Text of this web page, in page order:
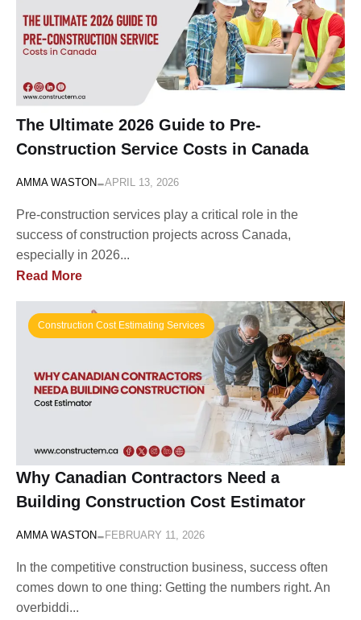
The Ultimate 2026 Guide to Pre-
Construction Service Costs in Canada
AMMA WASTON-APRIL 13, 2026
Pre-construction services play a critical role in the
success of construction projects across Canada,
especially in 2026...
Read More
Construction Cost Estimating Services
Why Canadian Contractors Need a
Building Construction Cost Estimator
AMMA WASTON- FEBRUARY 11, 2026
In the competitive construction business, success often
comes down to one thing: Getting the numbers right. An
overbiddi...